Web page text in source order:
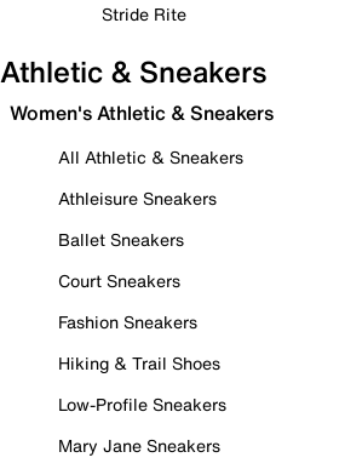
Stride Rite
Athletic & Sneakers
Women's Athletic & Sneakers
All Athletic & Sneakers
Athleisure Sneakers
Ballet Sneakers
Court Sneakers
Fashion Sneakers
Hiking & Trail Shoes
Low-Profile Sneakers
Mary Jane Sneakers